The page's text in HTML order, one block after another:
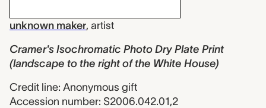
unknown maker, artist
Cramer's Isochromatic Photo Dry Plate Print
(landscape to the right of the White House)
Credit line: Anonymous gift
Accession number: S2006.042.01,2